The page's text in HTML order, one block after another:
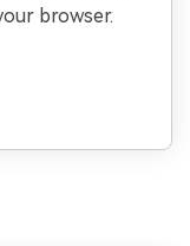
browser.